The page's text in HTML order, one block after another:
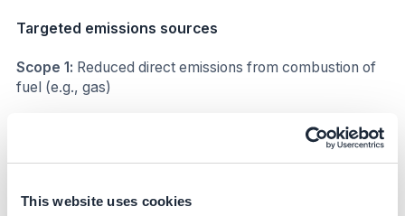
This website uses cookies
Targeted emissions sources
Scope 1: Reduced direct emissions from combustion of
fuel (e.g., gas)
emission: Reduced indirect emission from